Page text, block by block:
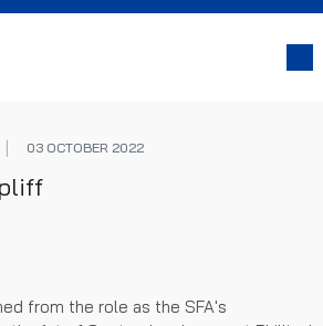
03 OCTOBER 2022
from the role as the SFA's